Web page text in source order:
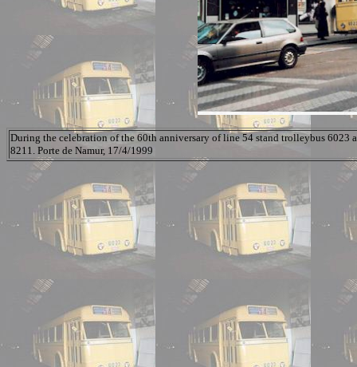
During the celebration of the 60th anniversary of line 54 stand trolleybus
8211. Porte de Namur, 17/4/1999